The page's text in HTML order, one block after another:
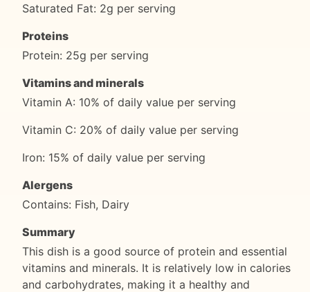
Saturated Fat: 2g per serving
Proteins
Protein: 25g per serving
Vitamins and minerals
Vitamin A: 10% of daily value per serving
Vitamin C: 20% of daily value per serving
Iron: 15% of daily value per serving
Alergens
Contains: Fish, Dairy
Summary
This dish is a good source of protein and essential
vitamins and minerals. It is relatively low in calories
and carbohydrates, making it a healthy and